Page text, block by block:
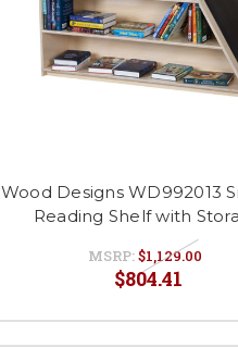
Wood Designs WD992013
Reading Shelf with
MSRP:$1,129.00
$804.41